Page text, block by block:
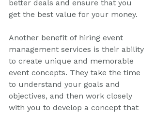
better deals and ensure that you
get the best value for your money.
Another benefit of hiring event
management services is their ability
to create unique and memorable
event concepts. They take the time
to understand your goals and
objectives, and then work closely
with you to develop a concept that